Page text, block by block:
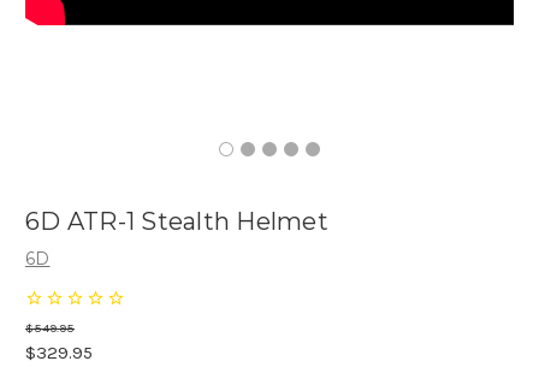
6D ATR-1 Stealth Helmet
6D
$549.95
$329.95